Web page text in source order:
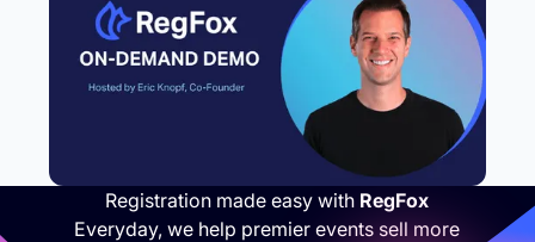
Registration made easy with RegFox
Everyday, we help premier events sell more